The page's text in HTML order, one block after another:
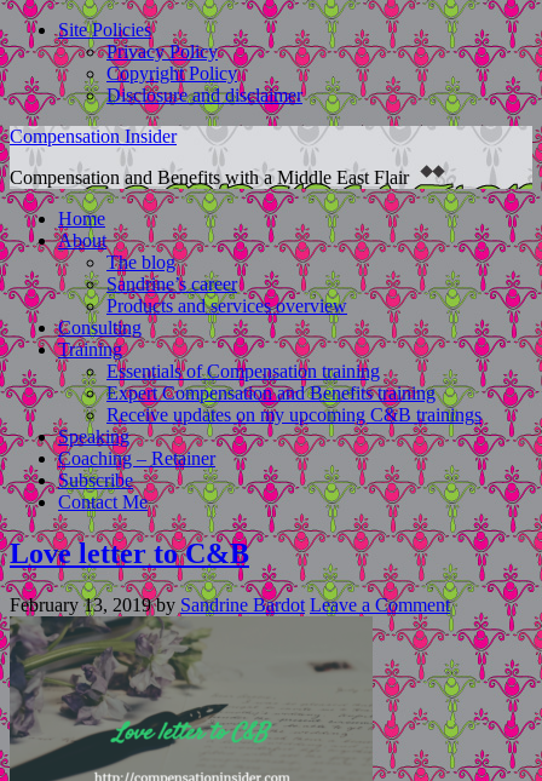
Site Policies
Privacy Policy
Copyright Policy
Disclosure and disclaimer
Compensation Insider
Compensation and Benefits with a Middle East Flair
Home
About
The blog
Sandrine’s career
Products and services overview
Consulting
Training
Essentials of Compensation training
Expert Compensation and Benefits training
Receive updates on my upcoming C&B trainings
Speaking
Coaching – Retainer
Subscribe
Contact Me
Love letter to C&B
February 13, 2019by Sandrine Bardot Leave a Comment